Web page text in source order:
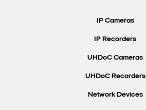
IP Cameras
IP Recorders
UHDoC Cameras
UHDoC Recorders
Network Devices